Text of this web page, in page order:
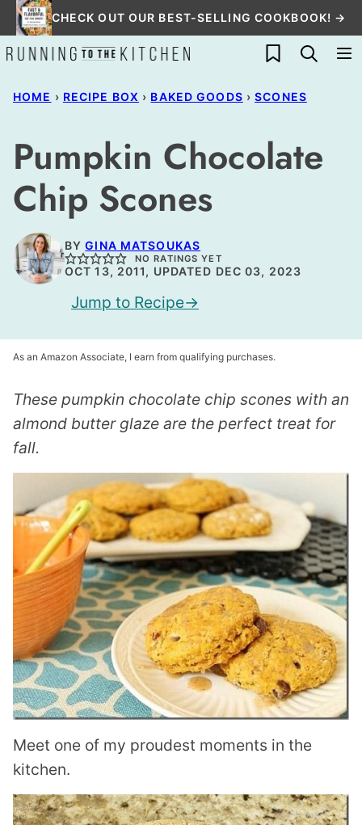
Skip
to
content
CHECK OUT OUR BEST-SELLING COOKBOOK! →
My Favorites
HOME › RECIPE BOX › BAKED GOODS › SCONES
Pumpkin Chocolate
Chip Scones
BYGINA MATSOUKAS
NO RATINGS YET
OCT 13, 2011, UPDATED DEC 03, 2023
Jump to Recipe
As an Amazon Associate, I earn from qualifying purchases.
These pumpkin chocolate chip scones with an
almond butter glaze are the perfect treat for
fall.
Meet one of my proudest moments in the
kitchen.